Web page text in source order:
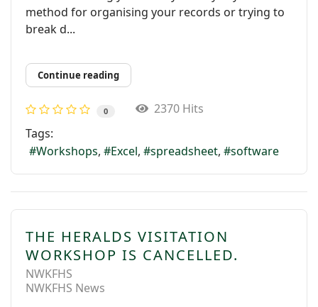
method for organising your records or trying to
break d...
Continue reading
0
2370 Hits
Tags:
Workshops
Excel spreadsheet software
THE HERALDS VISITATION
WORKSHOP IS CANCELLED.
NWKFHS
NWKFHS News